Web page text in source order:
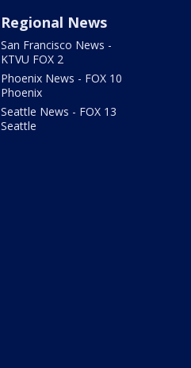
Regional News
San Francisco News -
KTVU FOX 2
Phoenix News - FOX 10
Phoenix
Seattle News - FOX 13
Seattle